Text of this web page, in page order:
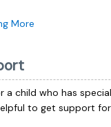
More
a child who has
to get support for